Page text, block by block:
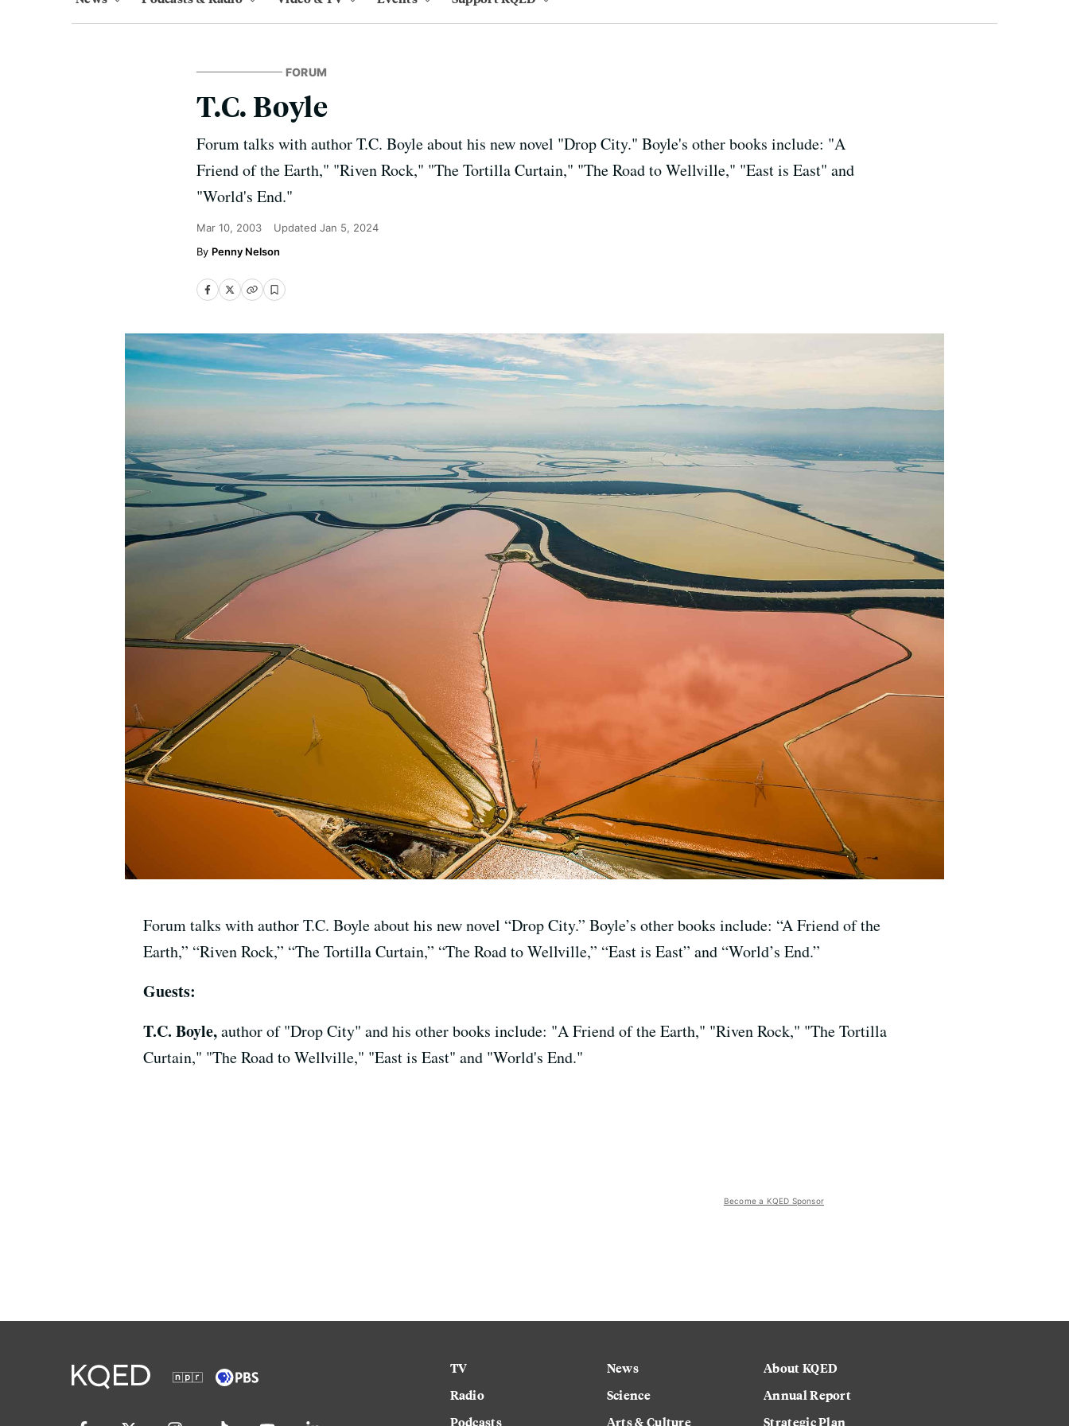
FORUM
T.C. Boyle
Forum talks with author T.C. Boyle about his new novel "Drop City." Boyle's other books include: "A
Friend of the Earth," "Riven Rock," "The Tortilla Curtain," "The Road to Wellville," "East is East" and
"World's End."
Mar 10, 2003 Updated Jan 5, 2024
Penny Nelson
Forum talks with author T.C. Boyle about his new novel “Drop City.” Boyle’s other books include: “A Friend of the
Earth,” “Riven Rock,” “The Tortilla Curtain,” “The Road to Wellville,” “East is East” and “World’s End.”
Guests:
T.C. Boyle,author of "Drop City" and his other books include: "A Friend of the Earth," "Riven Rock," "The Tortilla
Curtain," "The Road to Wellville," "East is East" and "World's End."
Become a KQED Sponsor
TV
Radio
Podcasts
News
Science
Arts & Culture
About KQED
Annual Report
Strategic Plan